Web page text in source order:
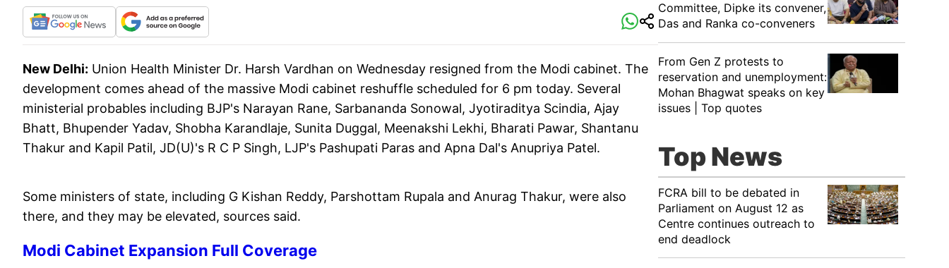
New Delhi: Union Health Minister Dr. Harsh Vardhan on Wednesday resigned from the Modi cabinet. The
development comes ahead of the massive Modi cabinet reshuffle scheduled for 6 pm today. Several
ministerial probables including BJP's Narayan Rane, Sarbananda Sonowal, Jyotiraditya Scindia, Ajay
Bhatt, Bhupender Yadav, Shobha Karandlaje, Sunita Duggal, Meenakshi Lekhi, Bharati Pawar, Shantanu
Thakur and Kapil Patil, JD(U)'s R C P Singh, LJP's Pashupati Paras and Apna Dal's Anupriya Patel.
Some ministers of state, including G Kishan Reddy, Parshottam Rupala and Anurag Thakur, were also
there, and they may be elevated, sources said.
Modi Cabinet Expansion Full Coverage
Committee, Dipke its convener,
Das and Ranka co-conveners
From Gen Z protests to
reservation and unemployment:
Mohan Bhagwat speaks on key
issues | Top quotes
Top News
FCRA bill to be debated in
Parliament on August 12 as
Centre continues outreach to
end deadlock